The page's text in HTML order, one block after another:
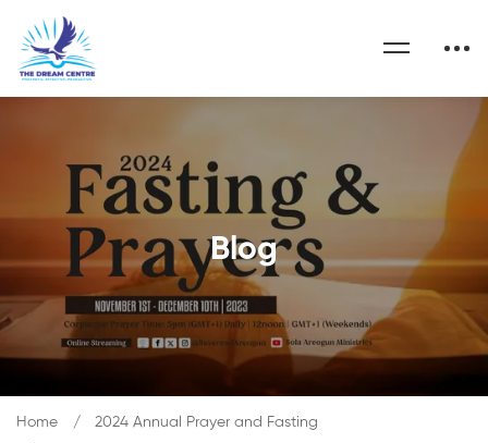
Blog
Home
2024 Annual Prayer and Fasting